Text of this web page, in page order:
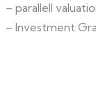
– parallell
– Investment